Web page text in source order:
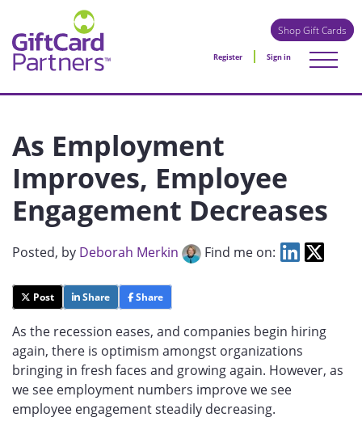
Shop Gift Cards
Register Sign in
As Employment
Improves, Employee
Engagement Decreases
Posted, by Deborah Merkin Find me on:
Post Share Share
As the recession eases, and companies begin hiring
again, there is optimism amongst organizations
bringing in fresh faces and growing again. However, as
we see employment numbers improve we see
employee engagement steadily decreasing.